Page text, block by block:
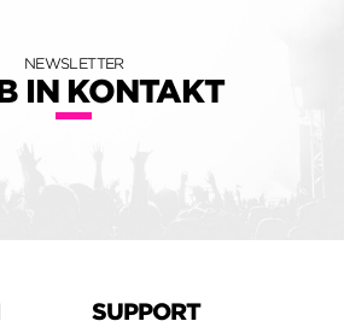
NEWSLETTER
IN KONTAKT
SUPPORT